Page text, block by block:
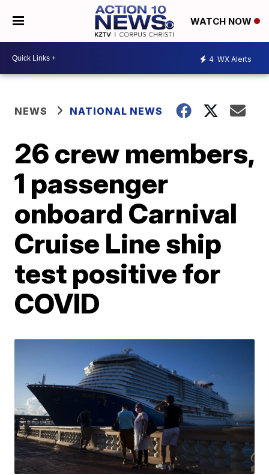
WATCH NOW
4 WX Alerts
NEWS NATIONAL NEWS
26 crew members,
1 passenger
onboard Carnival
Cruise Line ship
test positive for
COVID